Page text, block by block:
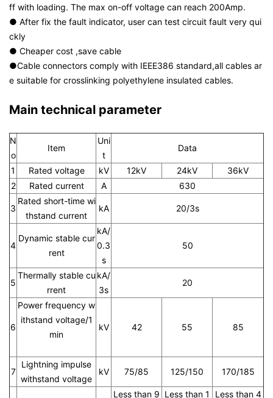
ff with loading. The max on-off voltage can reach 200Amp.
● After fix the fault indicator, user can test circuit fault very qui
ckly
● Cheaper cost ,save cable
●Cable connectors comply with IEEE386 standard,all cables ar
e suitable for crosslinking polyethylene insulated cables.
Main technical parameter
N
o
Item
Uni
t
Data
1 Rated voltage kV 12kV 24kV
36kV
2
Rated current A 630
3
Rated short-time wi
thstand current
kA 20/3s
4
Dynamic stable cur
rent
kA/
0.3
s
50
5
Thermally stable cu
rrent
kA/
3s
20
6
Power frequency w
ithstand voltage/1
min
kV 42 55 85
7
Lightning impulse
withstand voltage
kV 75/85 125/150 170/185
Less than 9 Less than 1 Less than 4